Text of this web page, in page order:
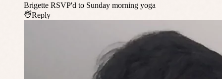
Brigette RSVP'd to Sunday morning yoga
Reply